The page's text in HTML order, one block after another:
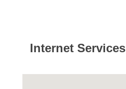
Internet Services